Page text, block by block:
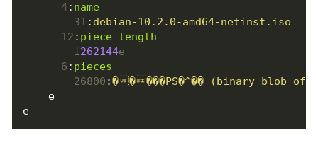
4: name
31 : debian-10.2.0-amd64-netinst.iso
12 : piece length
i262144e
6 : pieces
26800 :�����PS�^�� (binary blob of
e
e